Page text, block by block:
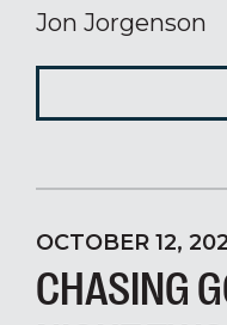
Jon Jorgenson
OCTOBER 12,
CHASING